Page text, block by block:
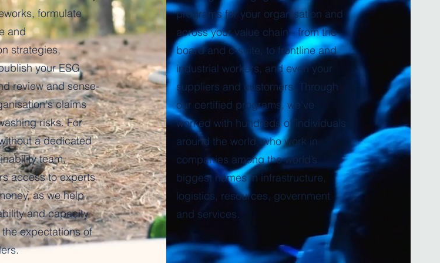
Get in touch
formulate
and
strategies,
your ESG
review and sense-
claims
risks. For
a dedicated
team,
access to experts
as we help
and capacity
expectations of
programs for your organisation and
across your value chain - from the
board and c-suite, to frontline and
industrial workers, and even your
suppliers and customers. Through
our certified programs, we've
worked with hundreds of individuals
around the world, who work in
companies among the world’s
biggest names in infrastructure,
logistics, resources, government
and services.